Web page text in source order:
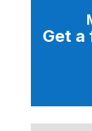
Get